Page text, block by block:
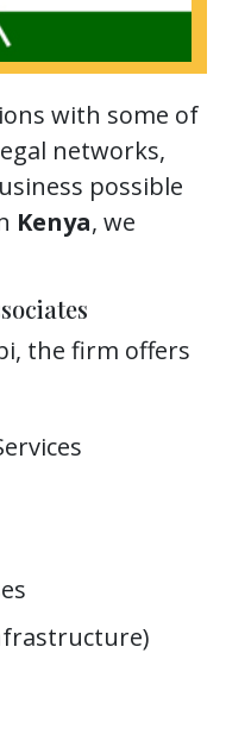
with some of
networks,
possible
Kenya, we
the firm offers